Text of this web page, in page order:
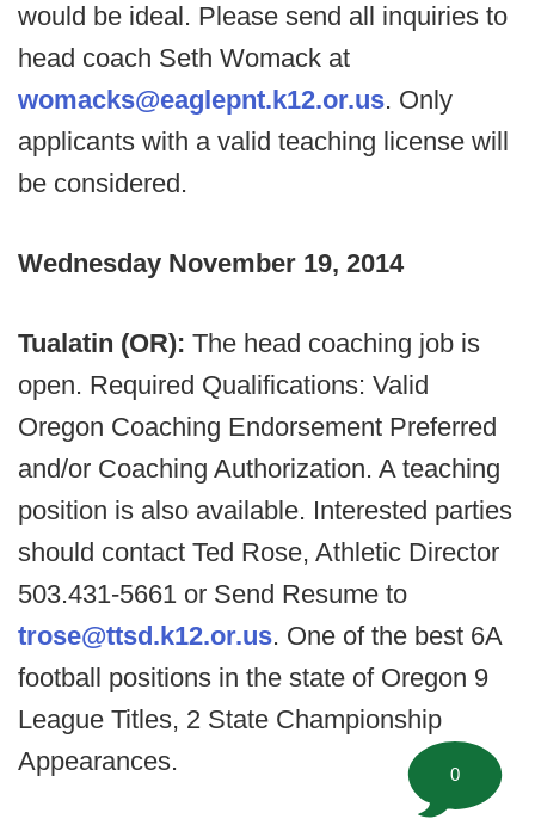
would be ideal. Please send all inquiries to
head coach Seth Womack at
womacks@eaglepnt.k12.or.us. Only
applicants with a valid teaching license will
be considered.
Wednesday November 19, 2014
Tualatin (OR): The head coaching job is
open. Required Qualifications: Valid
Oregon Coaching Endorsement Preferred
and/or Coaching Authorization. A teaching
position is also available. Interested parties
should contact Ted Rose, Athletic Director
503.431-5661 or Send Resume to
trose@ttsd.k12.or.us. One of the best 6A
football positions in the state of Oregon 9
League Titles, 2 State Championship
Appearances.
0